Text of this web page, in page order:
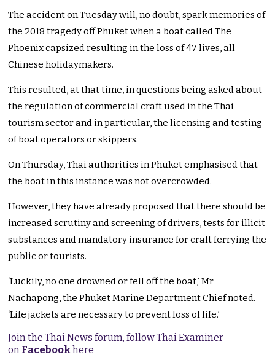
The accident on Tuesday will, no doubt, spark memories of
the 2018 tragedy off Phuket when a boat called The
Phoenix capsized resulting in the loss of 47 lives, all
Chinese holidaymakers.
This resulted, at that time, in questions being asked about
the regulation of commercial craft used in the Thai
tourism sector and in particular, the licensing and testing
of boat operators or skippers.
On Thursday, Thai authorities in Phuket emphasised that
the boat in this instance was not overcrowded.
However, they have already proposed that there should be
increased scrutiny and screening of drivers, tests for illicit
substances and mandatory insurance for craft ferrying the
public or tourists.
‘Luckily, no one drowned or fell off the boat,’ Mr
Nachapong, the Phuket Marine Department Chief noted.
‘Life jackets are necessary to prevent loss of life.’
Join the Thai News forum, follow Thai Examiner
on Facebookhere